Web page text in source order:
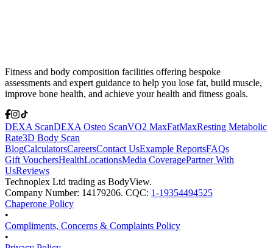
Fitness and body composition facilities offering bespoke
assessments and expert guidance to help you lose fat, build muscle,
improve bone health, and achieve your health and fitness goals.
DEXA ScanDEXA Osteo ScanVO2 MaxFatMaxResting Metabolic
Rate3D Body Scan
BlogCalculatorsCareersContact UsExample ReportsFAQs
Gift VouchersHealthLocationsMedia CoveragePartner With
UsReviews
Technoplex Ltd trading as BodyView.
Company Number: 14179206. CQC: 1-19354494525
Chaperone Policy
•
Compliments, Concerns & Complaints Policy
•